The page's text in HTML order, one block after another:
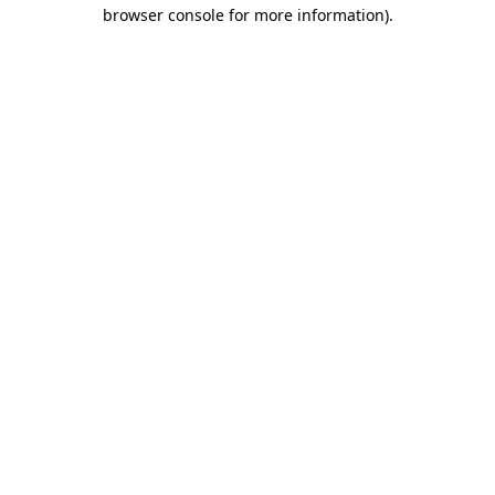
browser console for more information).